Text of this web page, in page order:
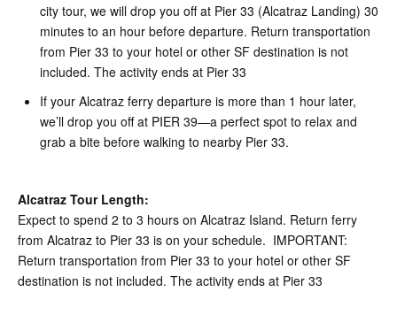
city tour, we will drop you off at Pier 33 (Alcatraz Landing) 30
minutes to an hour before departure. Return transportation
from Pier 33 to your hotel or other SF destination is not
included. The activity ends at Pier 33
If your Alcatraz ferry departure is more than 1 hour later,
we’ll drop you off at PIER 39—a perfect spot to relax and
grab a bite before walking to nearby Pier 33.
Alcatraz Tour Length:
Expect to spend 2 to 3 hours on Alcatraz Island. Return ferry
from Alcatraz to Pier 33 is on your schedule. IMPORTANT:
Return transportation from Pier 33 to your hotel or other SF
destination is not included. The activity ends at Pier 33